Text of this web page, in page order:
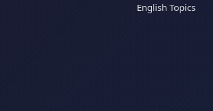
English Topics